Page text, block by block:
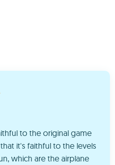
to the original game
it's faithful to the levels
which are the airplane